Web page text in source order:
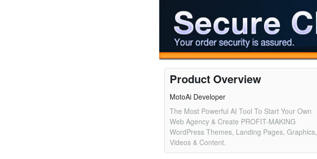
Product Overview
MotoAi Developer
The Most Powerful AI Tool To Start Your Own
Web Agency & Create PROFIT-MAKING
WordPress Themes, Landing Pages, Graphics,
Videos & Content.